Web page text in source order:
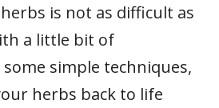
is not as difficult as
a little bit of
simple techniques,
herbs back to life